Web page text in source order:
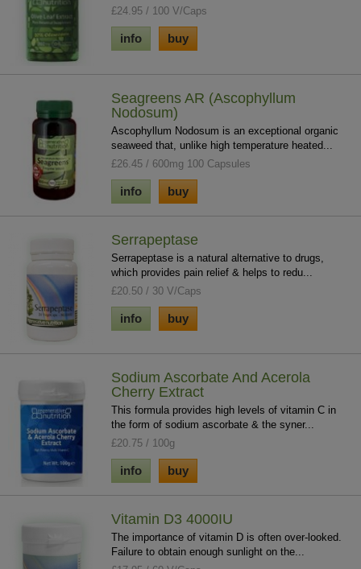
£24.95 / 100 V/Caps
info buy
Seagreens AR (Ascophyllum
Nodosum)
Ascophyllum Nodosum is an exceptional organic
seaweed that, unlike high temperature heated...
£26.45 / 600mg 100 Capsules
info buy
Serrapeptase
Serrapeptase is a natural alternative to drugs,
which provides pain relief & helps to redu...
£20.50 / 30 V/Caps
info buy
Sodium Ascorbate And Acerola
Cherry Extract
This formula provides high levels of vitamin C in
the form of sodium ascorbate & the syner...
£20.75 / 100g
info buy
Vitamin D3 4000IU
The importance of vitamin D is often over-looked.
Failure to obtain enough sunlight on the...